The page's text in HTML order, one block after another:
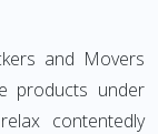
and Movers
products under
contentedly